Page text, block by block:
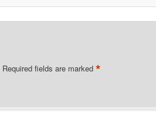
Required fields are marked *